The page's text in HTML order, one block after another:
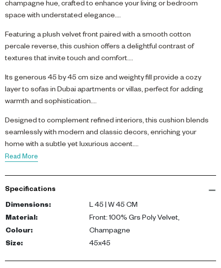
champagne hue, crafted to enhance your living or bedroom
space with understated elegance.
Featuring a plush velvet front paired with a smooth cotton
percale reverse, this cushion offers a delightful contrast of
textures that invite touch and comfort.
Its generous 45 by 45 cm size and weighty fill provide a cozy
layer to sofas in Dubai apartments or villas, perfect for adding
warmth and sophistication.
Designed to complement refined interiors, this cushion blends
seamlessly with modern and classic decors, enriching your
home with a subtle yet luxurious accent.
Read More
Specifications
Dimensions:
L 45 | W 45 CM
Material:
Front: 100% Grs Poly Velvet,
Colour:
Champagne
Size: 45x45